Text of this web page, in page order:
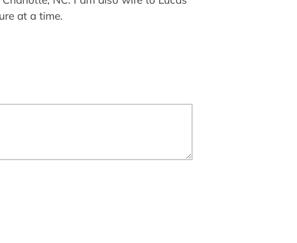
at a time.